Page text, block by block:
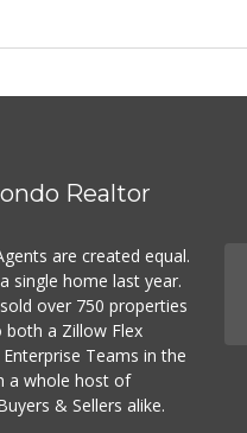
Realtor
are created equal.
single home last year.
over 750 properties
both a Zillow Flex
Teams in the
a whole host of
& Sellers alike.